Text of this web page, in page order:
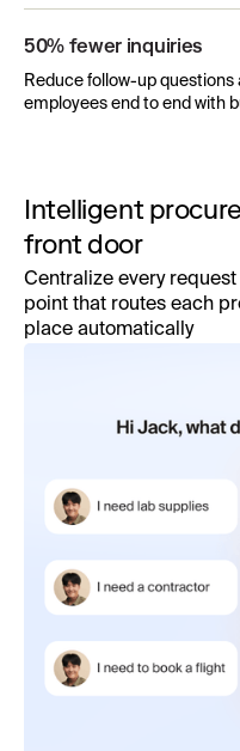
50% fewer inquiries
Reduce follow-up questions
employees end to end with
Intelligent
front door
Centralize every
point that routes each
place automatically